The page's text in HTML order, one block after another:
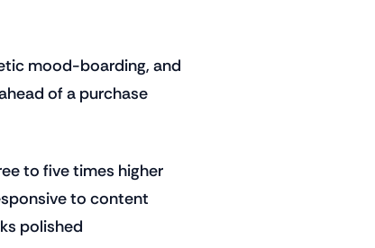
mood-boarding, and
of a purchase
to five times higher
to content
polished